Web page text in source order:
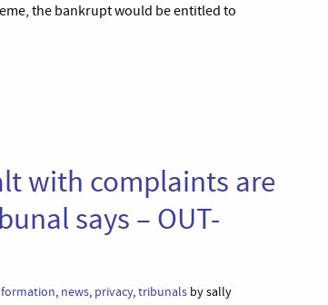
the bankrupt would be entitled to
with complaints are
says – OUT-
, news, privacy,tribunals by sally